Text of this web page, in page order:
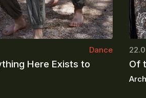
Dance
Here Exists to
Of